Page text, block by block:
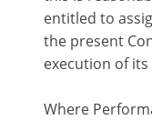
entitled to
the present
execution of
Where